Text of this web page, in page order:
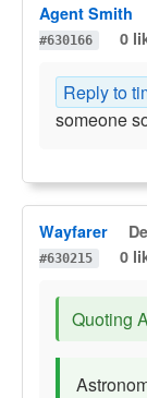
Agent Smith
#630166
0
Reply to
someone
Wayfarer
#630215
0
Quoting